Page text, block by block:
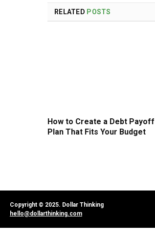
RELATED POSTS
How to Create a Debt Payoff
Plan That Fits Your Budget
Copyright © 2025. Dollar Thinking
hello@dollarthinking.com